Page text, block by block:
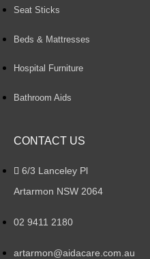
Seat Sticks
Beds & Mattresses
Hospital Furniture
Bathroom Aids
CONTACT US
6/3 Lanceley Pl
Artarmon NSW 2064
02 9411 2180
artarmon@aidacare.com.au